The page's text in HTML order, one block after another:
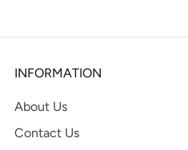
INFORMATION
About Us
Contact Us